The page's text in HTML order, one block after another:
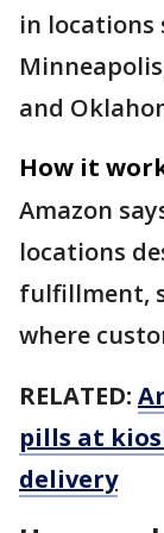
in locations
and
How it
Amazon
locations
fulfillment,
where
RELATED:
pills at
delivery